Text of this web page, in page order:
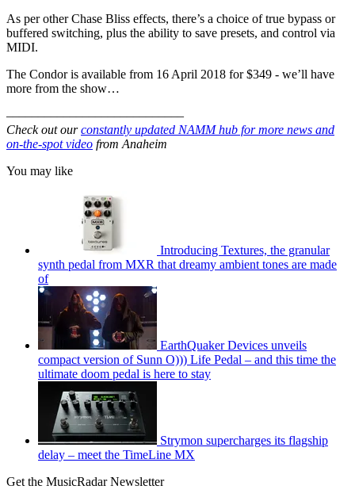
As per other Chase Bliss effects, there’s a choice of true bypass or
buffered switching, plus the ability to save presets, and control via
MIDI.
The Condor is available from 16 April 2018 for $349 - we’ll have
more from the show…
––––––––––––––––––––––––––––
Check out ourconstantly updated NAMM hub for more news and
on-the-spot video from Anaheim
You may like
Introducing Textures, the granular
synth pedal from MXR that dreamy ambient tones are made
of
EarthQuaker Devices unveils
compact version of Sunn O))) Life Pedal – and this time the
ultimate doom pedal is here to stay
Strymon supercharges its flagship
delay – meet the TimeLine MX
Get the MusicRadar Newsletter